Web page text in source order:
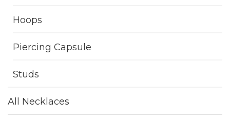
Hoops
Piercing Capsule
Studs
All Necklaces